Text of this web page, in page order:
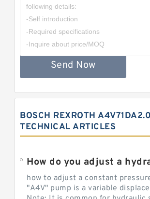
Send Now
BOSCH REXROTH
TECHNICAL ARTICLES
How do you adjust a
how to adjust a constant
"A4V" pump is a variable